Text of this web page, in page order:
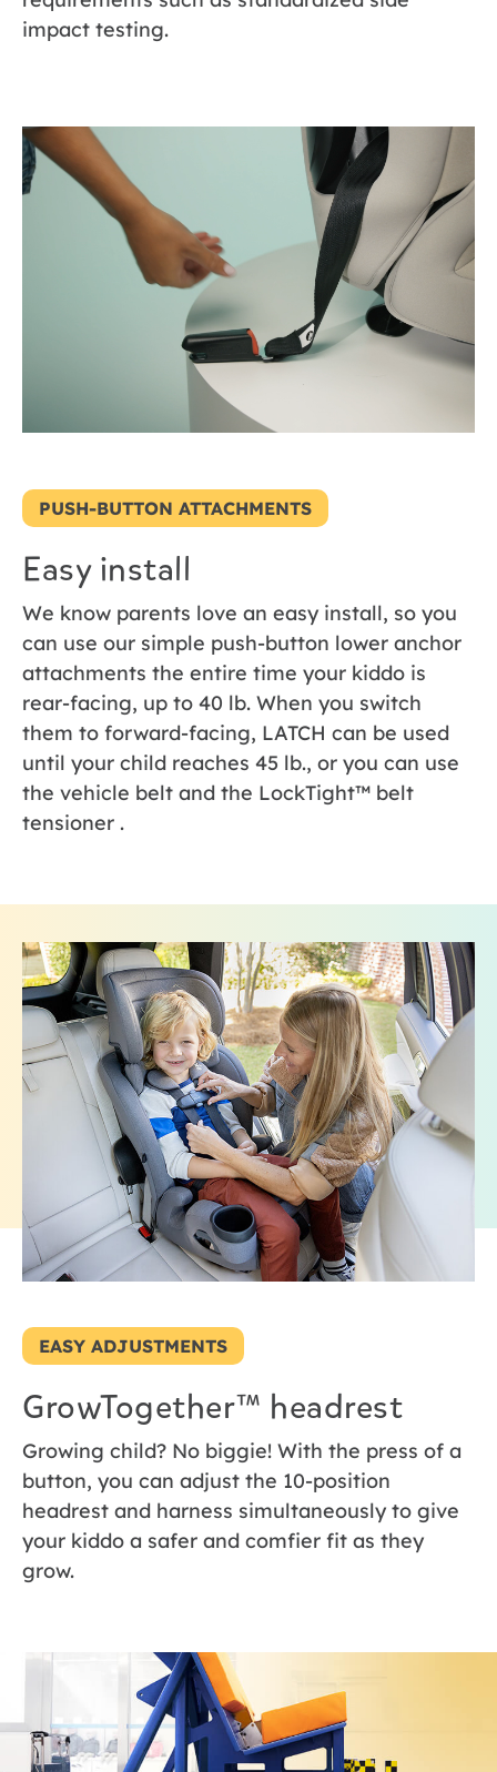
impact testing.
PUSH-BUTTON ATTACHMENTS
Easy install
We know parents love an easy install, so you
can use our simple push-button lower anchor
attachments the entire time your kiddo is
rear-facing, up to 40 lb. When you switch
them to forward-facing, LATCH can be used
until your child reaches 45 lb., or you can use
the vehicle belt and the LockTight™ belt
tensioner .
EASY ADJUSTMENTS
GrowTogether™ headrest
Growing child? No biggie! With the press of a
button, you can adjust the 10-position
headrest and harness simultaneously to give
your kiddo a safer and comfier fit as they
grow.